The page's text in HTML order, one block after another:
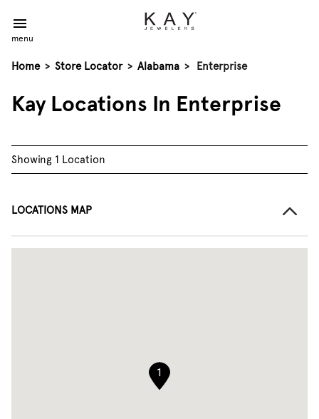
menu
Home > Store Locator > Alabama > Enterprise
Kay Locations In Enterprise
Showing 1 Location
LOCATIONS MAP
1